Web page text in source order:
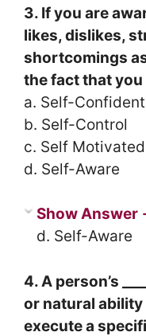
3. If you are
likes, dislikes,
shortcomings
the fact that you
a. Self-Confident
b. Self-Control
c. Self Motivated
d. Self-Aware
Show
d. Self-Aware
4. A person’s
or natural
execute a